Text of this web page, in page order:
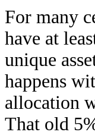
For many
have at
unique
happens
allocation
That old